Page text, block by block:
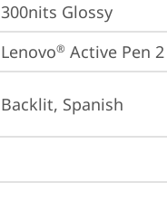
300nits Glossy
Lenovo® Active Pen 2
Backlit, Spanish